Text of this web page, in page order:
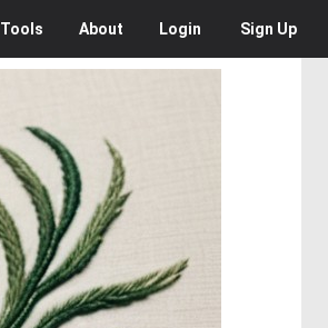
Tools About Login Sign Up